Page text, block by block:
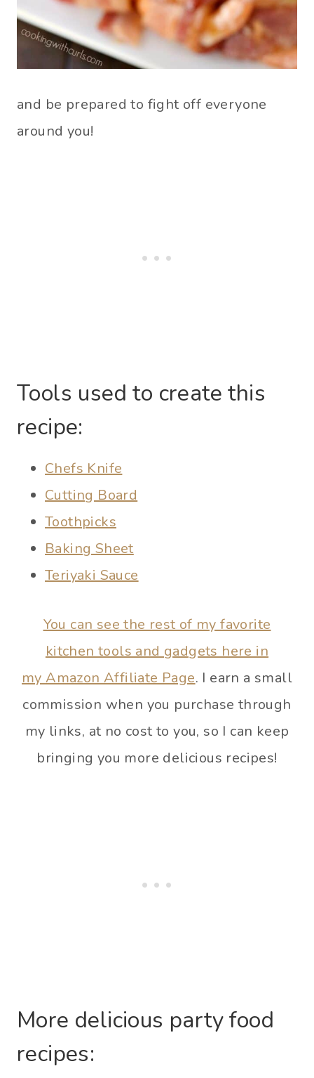
and be prepared to fight off everyone
around you!
Tools used to create this
recipe:
Chefs Knife
Cutting Board
Toothpicks
Baking Sheet
Teriyaki Sauce
You can see the rest of my favorite
kitchen tools and gadgets here in
my Amazon Affiliate Page. I earn a small
commission when you purchase through
my links, at no cost to you, so I can keep
bringing you more delicious recipes!
More delicious party food
recipes: